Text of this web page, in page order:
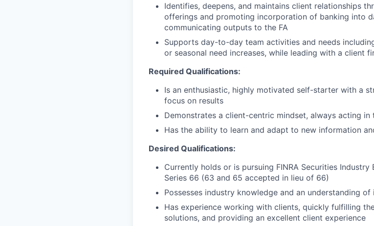
Identifies, deepens, and maintains client relationships
offerings and promoting incorporation of banking into
communicating outputs to the FA
Supports day-to-day team activities and needs
or seasonal need increases, while leading with a client
Required Qualifications:
Is an enthusiastic, highly motivated self-starter with a
focus on results
Demonstrates a client-centric mindset, always acting
Has the ability to learn and adapt to new information
Desired Qualifications:
Currently holds or is pursuing FINRA Securities Industry
Series 66 (63 and 65 accepted in lieu of 66)
Possesses industry knowledge and an understanding
Has experience working with clients, quickly fulfilling
solutions, and providing an excellent client experience